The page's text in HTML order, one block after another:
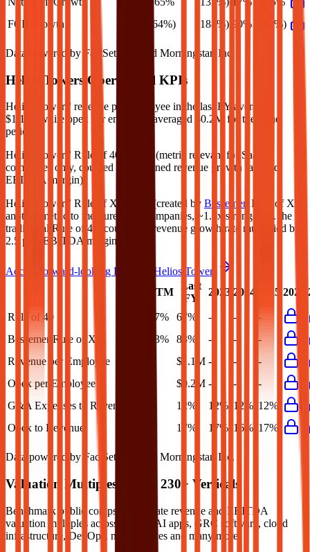
FCF Growth
(64%) (188%) 90% (10%)
Data powered by FactSet, Inc. and Morningstar, Inc.
Helios Towers Operational KPIs
Helios Towers' revenue per employee in the last FY averaged
$1.1M, while opex per employee averaged $0.2M for the same
period.
Helios Towers' Rule of 40 is
(metric relevant for SaaS
companies only, counted as combined revenue growth rate and
EBITDA margin).
Helios Towers' Rule of X is (created by Bessemer , Rule of X is
another metric to measure SaaS companies, ~1.5x stronger vs. the
traditional Rule of 40, counted as revenue growth rate multiplied by
2.5 plus EBITDA margin).
Access forward-looking KPIs for
Helios Towers
LTM
Last
FY
2023 2024 2025 2026
Rule of 40 67% 67% - -
-
Bessemer Rule of X
83% 83% - -
-
Revenue per Employee
$1.1M - -
-
Opex per Employee
$0.2M - -
-
G&A Expenses to Revenue
12% 12% 12% 12%
Opex to Revenue
17% 17% 16% 17%
Data powered by FactSet, Inc. and Morningstar, Inc.
Valuation Multiples Across 230+ Verticals
Benchmark public comps and private revenue and EBITDA
valuation multiples across vertical AI apps, GRC software, cloud
infrastructure, DevOps, marketplaces and many more.